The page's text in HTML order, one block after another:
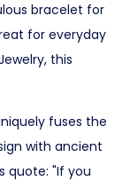
bracelet for
for everyday
this
fuses the
with ancient
quote: "If you